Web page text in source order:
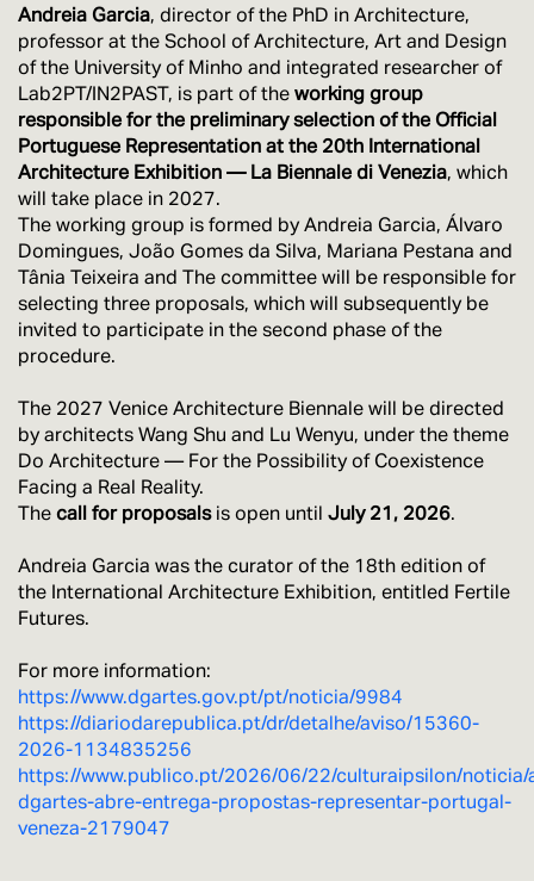
Andreia Garcia, director of the PhD in Architecture,
professor at the School of Architecture, Art and Design
of the University of Minho and integrated researcher of
Lab2PT/IN2PAST, is part of theworking group
responsible for the preliminary selection of the Official
Portuguese Representation at the 20th International
Architecture Exhibition — La Biennale di Venezia, which
will take place in 2027.
The working group is formed by Andreia Garcia, Álvaro
Domingues, João Gomes da Silva, Mariana Pestana and
Tânia Teixeira and The committee will be responsible for
selecting three proposals, which will subsequently be
invited to participate in the second phase of the
procedure.
The 2027 Venice Architecture Biennale will be directed
by architects Wang Shu and Lu Wenyu, under the theme
Do Architecture — For the Possibility of Coexistence
Facing a Real Reality.
Thecall for proposalsis open until July 21, 2026.
Andreia Garcia was the curator of the 18th edition of
the International Architecture Exhibition, entitled Fertile
Futures.
For more information:
https://www.dgartes.gov.pt/pt/noticia/9984
https://diariodarepublica.pt/dr/detalhe/aviso/15360-
2026-1134835256
https://www.publico.pt/2026/06/22/culturaipsilon/
dgartes-abre-entrega-propostas-representar-portugal-
veneza-2179047